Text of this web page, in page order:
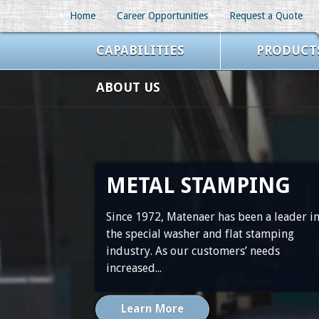
//ZoomInfo
Home Career Opportunities Request a Quote
CAPABILITIES
ABOUT US
METAL STAMPING
Since 1972, Matenaer has been a leader
the special washer and flat stamping
industry. As our customers’ needs
increased...
Learn More